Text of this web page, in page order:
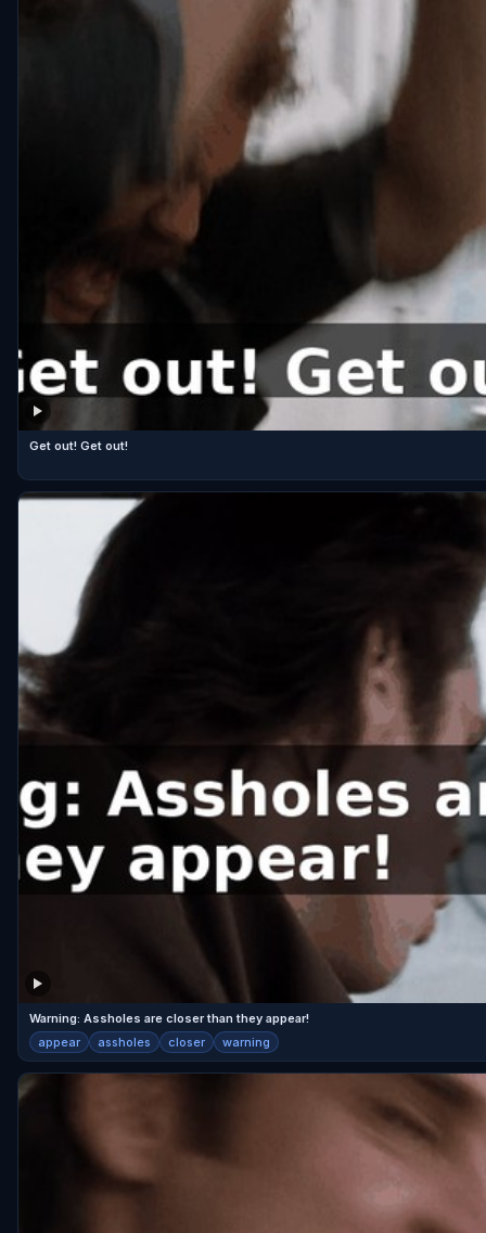
Get out! Get out!
Warning: Assholes are closer than they appear!
appear assholes closer warning